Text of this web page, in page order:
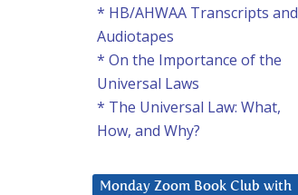
* HB/AHWAA Transcripts and
Audiotapes
* On the Importance of the
Universal Laws
* The Universal Law: What,
How, and Why?
Monday Zoom Book Club with